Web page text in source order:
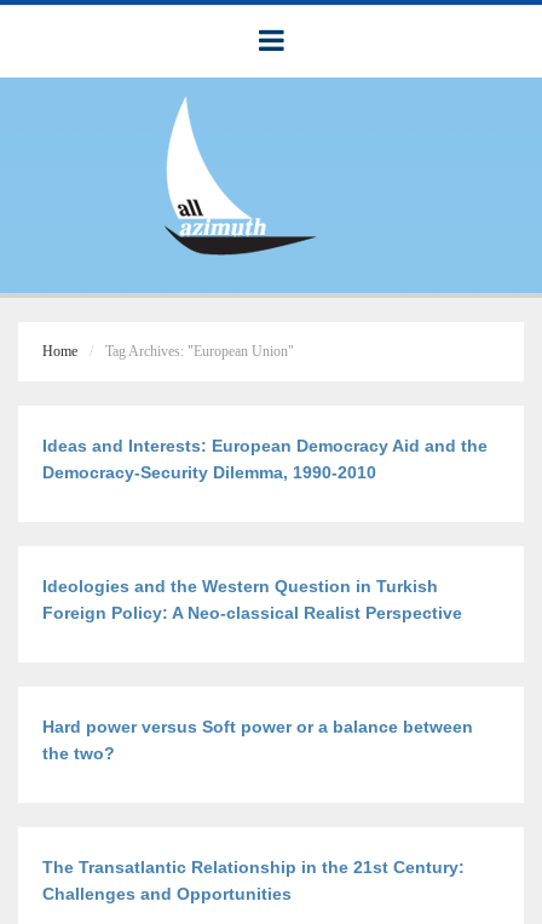
Home Tag Archives: "European Union"
Ideas and Interests: European Democracy Aid and the
Democracy-Security Dilemma, 1990-2010
Ideologies and the Western Question in Turkish
Foreign Policy: A Neo-classical Realist Perspective
Hard power versus Soft power or a balance between
the two?
The Transatlantic Relationship in the 21st Century:
Challenges and Opportunities